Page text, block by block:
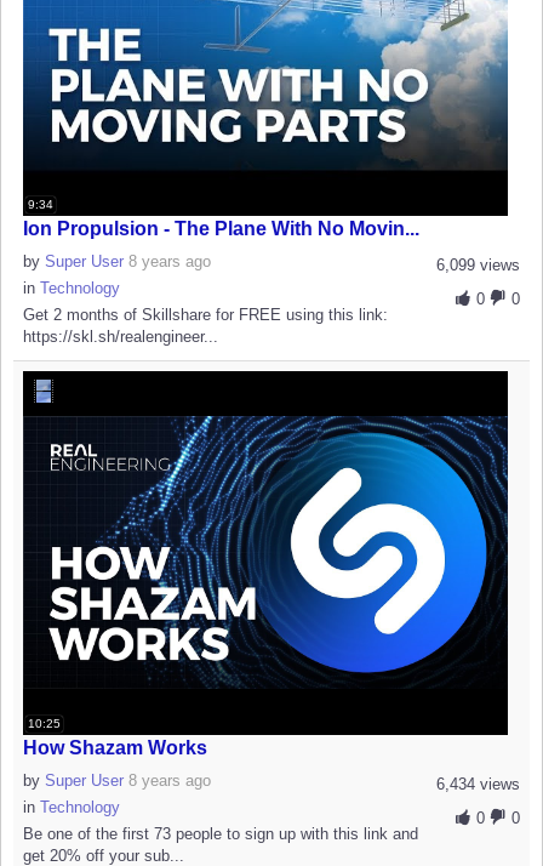
9:34
Ion Propulsion - The Plane With No Movin...
6,099 views
0
0
by Super User 8 years ago
in Technology
Get 2 months of Skillshare for FREE using this link:
https://skl.sh/realengineer...
10:25
How Shazam Works
6,434 views
0
0
by Super User 8 years ago
in Technology
Be one of the first 73 people to sign up with this link and
get 20% off your sub...